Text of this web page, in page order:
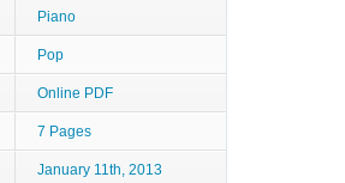
Piano
Pop
Online PDF
7 Pages
January 11th, 2013